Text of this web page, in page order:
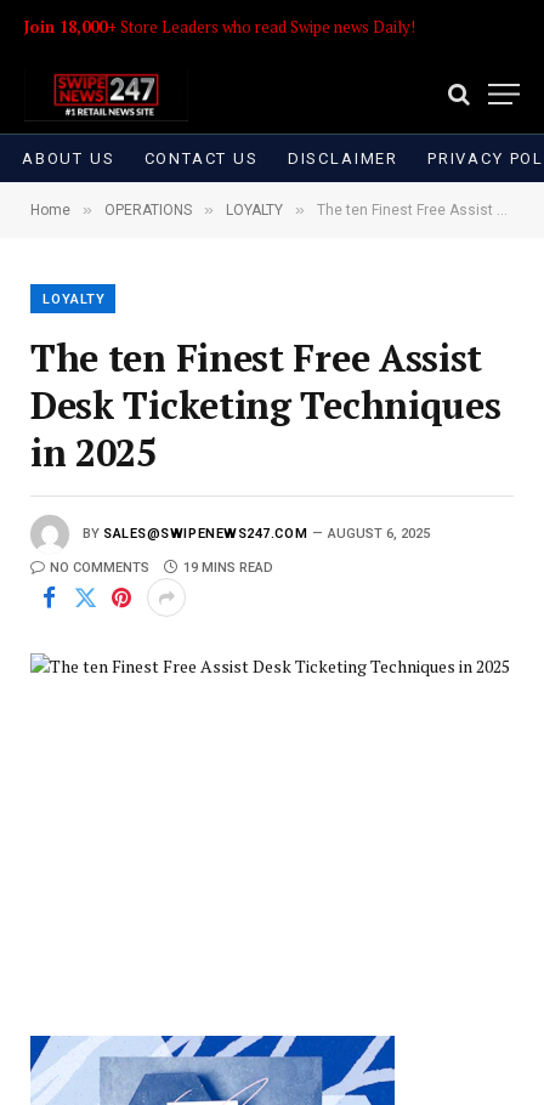
Join 18,000+ Store Leaders who read Swipe news Daily!
ABOUT US CONTACT US DISCLAIMER PRIVACY
Home » OPERATIONS » LOYALTY » The ten Finest Free Assist Desk Ticketing Techniques in 2025
LOYALTY
The ten Finest Free Assist
Desk Ticketing Techniques
in 2025
BY SALES@SWIPENEWS247.COM AUGUST 6, 2025
NO COMMENTS 19 MINS READ